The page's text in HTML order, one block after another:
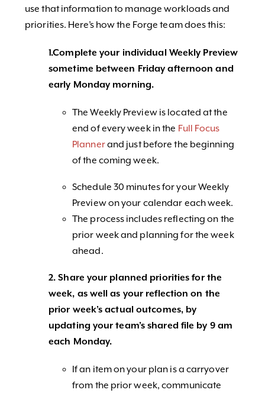
use that information to manage workloads and
priorities. Here’s how the Forge team does this:
1.Complete your individual Weekly Preview
sometime between Friday afternoon and
early Monday morning.
The Weekly Preview is located at the
end of every week in the Full Focus
Plannerand just before the beginning
of the coming week.
Schedule 30 minutes for your Weekly
Preview on your calendar each week.
The process includes reflecting on the
prior week and planning for the week
ahead.
2. Share your planned priorities for the
week, as well as your reflection on the
prior week’s actual outcomes, by
updating your team’s shared file by 9 am
each Monday.
If an item on your plan is a carryover
from the prior week, communicate